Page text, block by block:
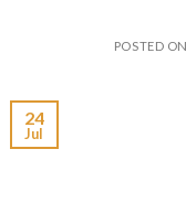
POSTED ON
24
Jul